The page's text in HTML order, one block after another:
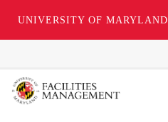
UNIVERSITY OF MARYLAND
main